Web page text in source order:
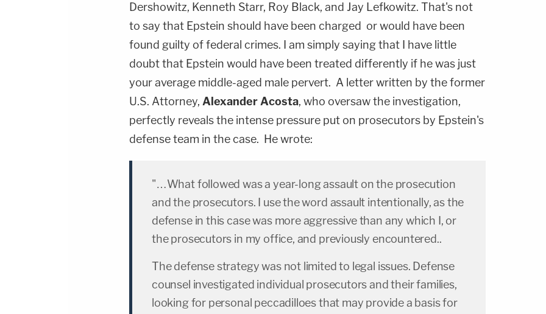
Dershowitz, Kenneth Starr, Roy Black, and Jay Lefkowitz. That's not
to say that Epstein should have been charged or would have been
found guilty of federal crimes. I am simply saying that I have little
doubt that Epstein would have been treated differently if he was just
your average middle-aged male pervert. A letter written by the former
U.S. Attorney, Alexander Acosta, who oversaw the investigation,
perfectly reveals the intense pressure put on prosecutors by Epstein's
defense team in the case. He wrote:
"…What followed was a year-long assault on the prosecution
and the prosecutors. I use the word assault intentionally, as the
defense in this case was more aggressive than any which I, or
the prosecutors in my office, and previously encountered..
The defense strategy was not limited to legal issues. Defense
counsel investigated individual prosecutors and their families,
looking for personal peccadilloes that may provide a basis for